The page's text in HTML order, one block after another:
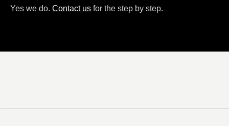
Yes we do. Contact us for the step by step.